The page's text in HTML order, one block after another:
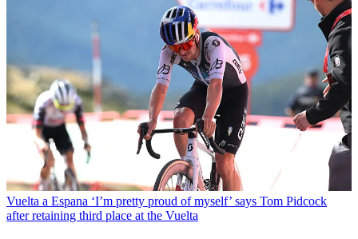
Vuelta a Espana ‘I’m pretty proud of myself’ says Tom Pidcock
after retaining third place at the Vuelta